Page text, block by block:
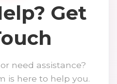
Get
need assistance?
is here to help you.